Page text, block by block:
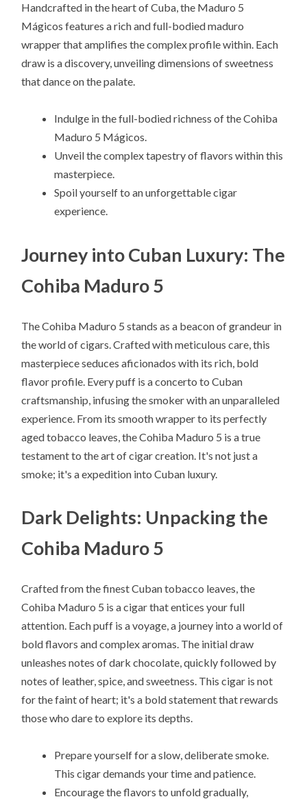
Handcrafted in the heart of Cuba, the Maduro 5
Mágicos features a rich and full-bodied maduro
wrapper that amplifies the complex profile within. Each
draw is a discovery, unveiling dimensions of sweetness
that dance on the palate.
Indulge in the full-bodied richness of the Cohiba
Maduro 5 Mágicos.
Unveil the complex tapestry of flavors within this
masterpiece.
Spoil yourself to an unforgettable cigar
experience.
Journey into Cuban Luxury: The
Cohiba Maduro 5
The Cohiba Maduro 5 stands as a beacon of grandeur in
the world of cigars. Crafted with meticulous care, this
masterpiece seduces aficionados with its rich, bold
flavor profile. Every puff is a concerto to Cuban
craftsmanship, infusing the smoker with an unparalleled
experience. From its smooth wrapper to its perfectly
aged tobacco leaves, the Cohiba Maduro 5 is a true
testament to the art of cigar creation. It's not just a
smoke; it's a expedition into Cuban luxury.
Dark Delights: Unpacking the
Cohiba Maduro 5
Crafted from the finest Cuban tobacco leaves, the
Cohiba Maduro 5 is a cigar that entices your full
attention. Each puff is a voyage, a journey into a world of
bold flavors and complex aromas. The initial draw
unleashes notes of dark chocolate, quickly followed by
notes of leather, spice, and sweetness. This cigar is not
for the faint of heart; it's a bold statement that rewards
those who dare to explore its depths.
Prepare yourself for a slow, deliberate smoke.
This cigar demands your time and patience.
Encourage the flavors to unfold gradually,